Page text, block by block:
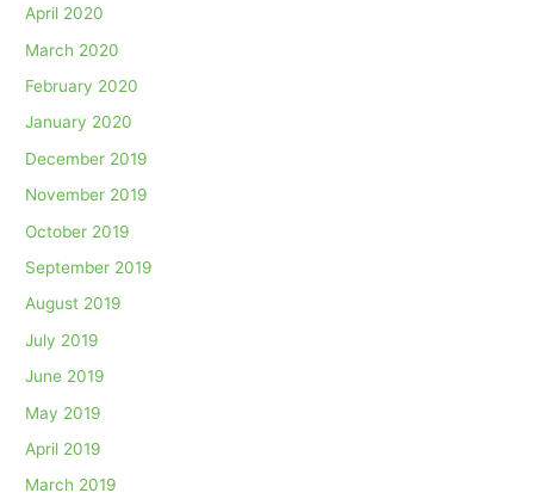
April 2020
March 2020
February 2020
January 2020
December 2019
November 2019
October 2019
September 2019
August 2019
July 2019
June 2019
May 2019
April 2019
March 2019